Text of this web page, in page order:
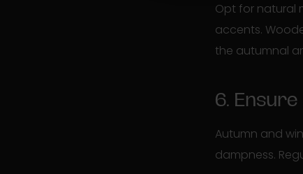
Opt for natural
accents.
the autumnal
6.
Autumn and
dampness.